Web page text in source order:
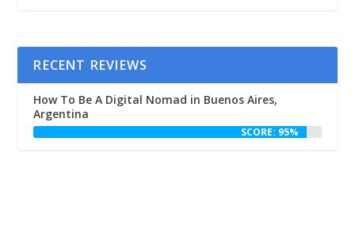
RECENT REVIEWS
How To Be A Digital Nomad in Buenos Aires,
Argentina
SCORE: 95%